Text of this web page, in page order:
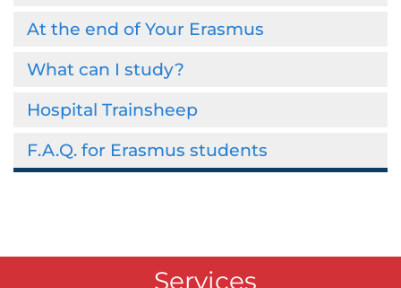
At the end of Your Erasmus
What can I study?
Hospital Trainsheep
F.A.Q. for Erasmus students
Services